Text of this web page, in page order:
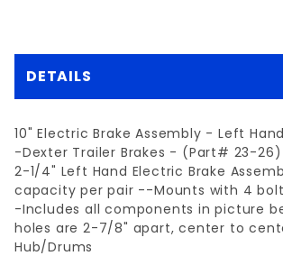
DETAILS
10" Electric Brake Assembly - Left
-Dexter Trailer Brakes - (Part# 23-
2-1/4" Left Hand Electric Brake
capacity per pair --Mounts with 4
-Includes all components in picture
holes are 2-7/8" apart, center to
Hub/Drums